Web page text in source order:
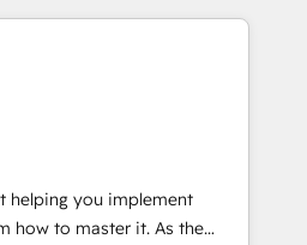
in: •
Marketing & Content Hubs •
automation, and smart
integration • Website
ERP integration: SAP,
• Data cleansing and CRM
Client/member portals built
helping you implement